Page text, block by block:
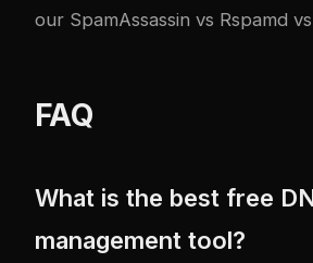
our SpamAssassin vs Rspamd
FAQ
What is the best free
management tool?